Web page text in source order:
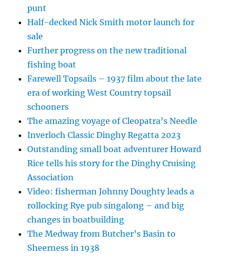
punt
Half-decked Nick Smith motor launch for
sale
Further progress on the new traditional
fishing boat
Farewell Topsails – 1937 film about the late
era of working West Country topsail
schooners
The amazing voyage of Cleopatra’s Needle
Inverloch Classic Dinghy Regatta 2023
Outstanding small boat adventurer Howard
Rice tells his story for the Dinghy Cruising
Association
Video: fisherman Johnny Doughty leads a
rollocking Rye pub singalong – and big
changes in boatbuilding
The Medway from Butcher’s Basin to
Sheerness in 1938